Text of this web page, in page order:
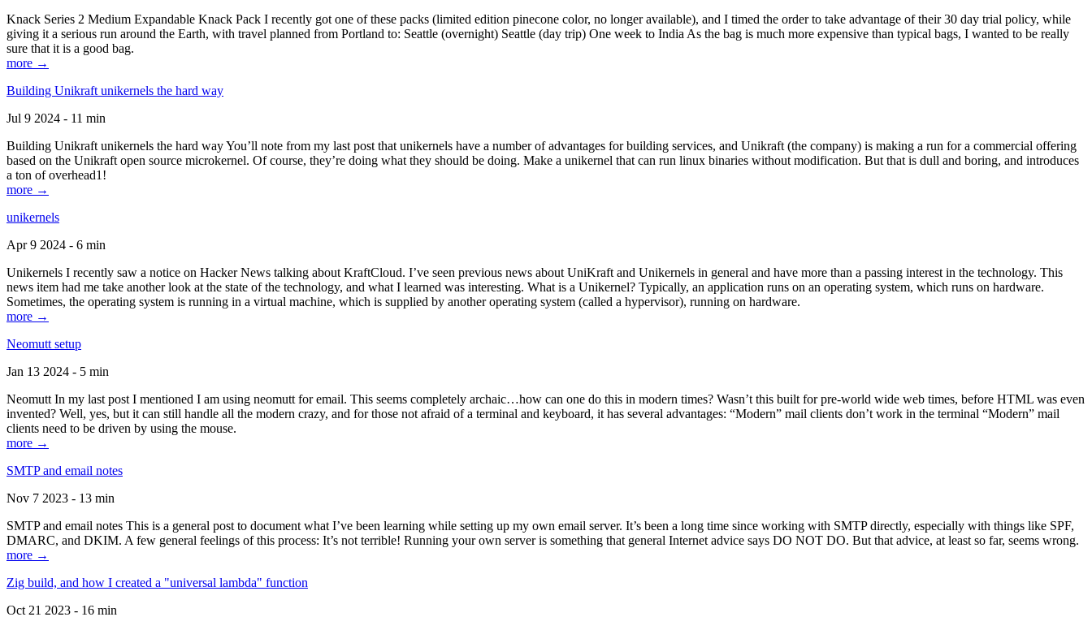
Knack Series 2 Medium Expandable Knack Pack I recently got one of these packs (limited edition pinecone color, no longer available), and I timed the order to take advantage of their 30 day trial policy, while
giving it a serious run around the Earth, with travel planned from Portland to: Seattle (overnight) Seattle (day trip) One week to India As the bag is much more expensive than typical bags, I wanted to be really
sure that it is a good bag.
more →
Building Unikraft unikernels the hard way
Jul 9 2024 - 11 min
Building Unikraft unikernels the hard way You’ll note from my last post that unikernels have a number of advantages for building services, and Unikraft (the company) is making a run for a commercial offering
based on the Unikraft open source microkernel. Of course, they’re doing what they should be doing. Make a unikernel that can run linux binaries without modification. But that is dull and boring, and introduces
a ton of overhead1!
more →
unikernels
Apr 9 2024 - 6 min
Unikernels I recently saw a notice on Hacker News talking about KraftCloud. I’ve seen previous news about UniKraft and Unikernels in general and have more than a passing interest in the technology. This
news item had me take another look at the state of the technology, and what I learned was interesting. What is a Unikernel? Typically, an application runs on an operating system, which runs on hardware.
Sometimes, the operating system is running in a virtual machine, which is supplied by another operating system (called a hypervisor), running on hardware.
more →
Neomutt setup
Jan 13 2024 - 5 min
Neomutt In my last post I mentioned I am using neomutt for email. This seems completely archaic…how can one do this in modern times? Wasn’t this built for pre-world wide web times, before HTML was even
invented? Well, yes, but it can still handle all the modern crazy, and for those not afraid of a terminal and keyboard, it has several advantages: “Modern” mail clients don’t work in the terminal “Modern” mail
clients need to be driven by using the mouse.
more →
SMTP and email notes
Nov 7 2023 - 13 min
SMTP and email notes This is a general post to document what I’ve been learning while setting up my own email server. It’s been a long time since working with SMTP directly, especially with things like SPF,
DMARC, and DKIM. A few general feelings of this process: It’s not terrible! Running your own server is something that general Internet advice says DO NOT DO. But that advice, at least so far, seems wrong.
more →
Zig build, and how I created a "universal lambda" function
Oct 21 2023 - 16 min